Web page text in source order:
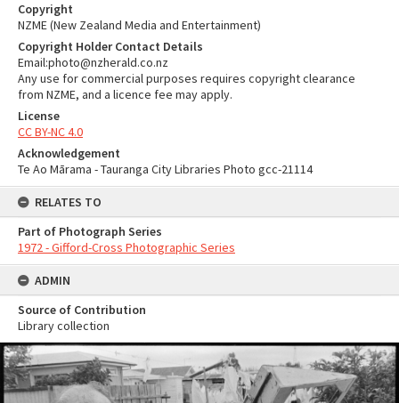
Copyright
NZME (New Zealand Media and Entertainment)
Copyright Holder Contact Details
Email:photo@nzherald.co.nz
Any use for commercial purposes requires copyright clearance
from NZME, and a licence fee may apply.
License
CC BY-NC 4.0
Acknowledgement
Te Ao Mārama - Tauranga City Libraries Photo gcc-21114
RELATES TO
Part of Photograph Series
1972 - Gifford-Cross Photographic Series
ADMIN
Source of Contribution
Library collection